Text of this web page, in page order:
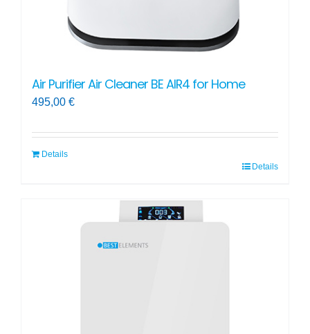
Air Purifier Air Cleaner BE AIR4 for Home
495,00 €
Details
Details